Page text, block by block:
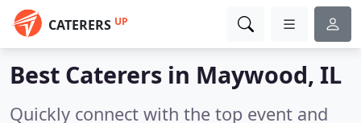
CATERERS UP
Best Caterers in Maywood, IL
Quickly connect with the top event and